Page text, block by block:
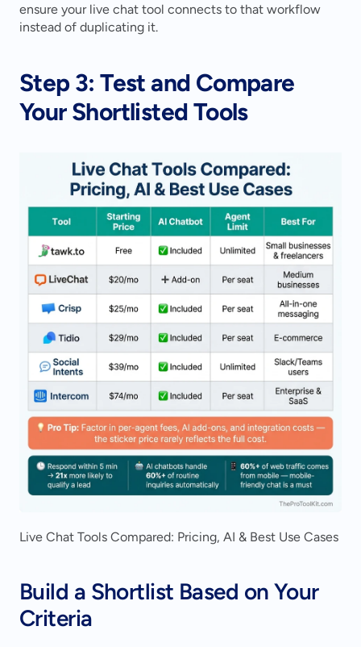
ensure your live chat tool connects to that workflow
instead of duplicating it.
Step 3: Test and Compare
Your Shortlisted Tools
Live Chat Tools Compared: Pricing, AI & Best Use Cases
Build a Shortlist Based on Your
Criteria